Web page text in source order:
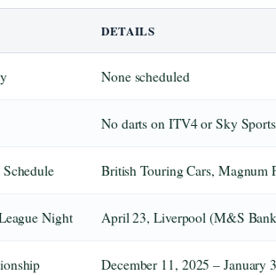
DETAILS
None scheduled
No darts on ITV4 or Sky Sports
British Touring Cars, Magnum
Night April 23, Liverpool (M&S
December 11, 2025 – January